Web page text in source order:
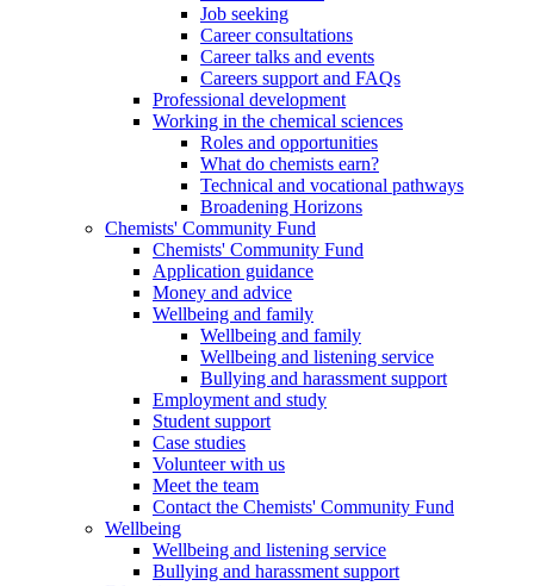
Job seeking
Career consultations
Career talks and events
Careers support and FAQs
Professional development
Working in the chemical sciences
Roles and opportunities
What do chemists earn?
Technical and vocational pathways
Broadening Horizons
Chemists' Community Fund
Chemists' Community Fund
Application guidance
Money and advice
Wellbeing and family
Wellbeing and family
Wellbeing and listening service
Bullying and harassment support
Employment and study
Student support
Case studies
Volunteer with us
Meet the team
Contact the Chemists' Community Fund
Wellbeing
Wellbeing and listening service
Bullying and harassment support